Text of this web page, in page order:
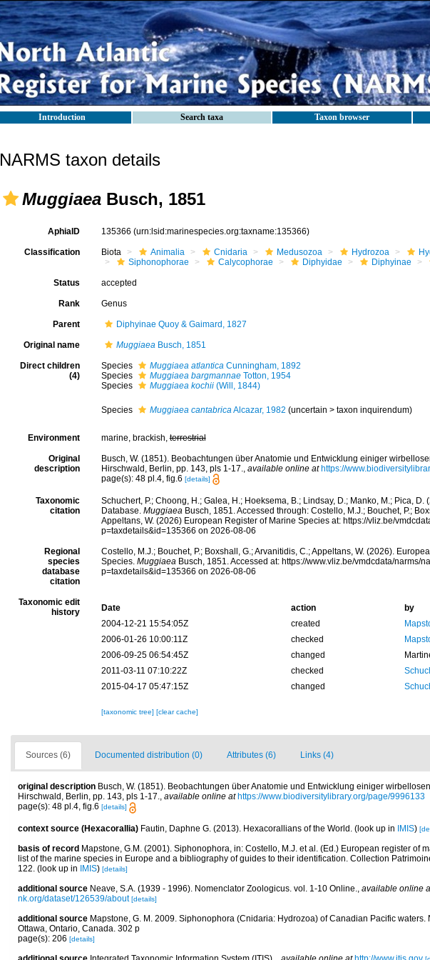
Introduction Search taxa Taxon browser
NARMS taxon details
Muggiaea Busch, 1851
AphiaID 135366 (urn:lsid:marinespecies.org:taxname:135366)
Classification Biota Animalia Cnidaria Medusozoa Hydrozoa
Siphonophorae
Calycophorae Diphyidae Diphyinae
Status accepted
Rank Genus
Parent Diphyinae Quoy & Gaimard, 1827
Original name MuggiaeaBusch, 1851
Direct children
(4)
Species Muggiaea atlanticaCunningham, 1892
Species
Muggiaea bargmannaeTotton, 1954
Species
Muggiaea kochii(Will, 1844)
Species Muggiaea cantabricaAlcazar, 1982 (uncertain > taxon inquirendum)
Environment marine, brackish,terrestrial
Original
description
Busch, W. (1851). Beobachtungen über Anatomie und Entwicklung einiger
Hirschwald, Berlin, pp. 143, pls 1-17., available online at https://
page(s): 48 pl.4, fig.6 [details]
Taxonomic
citation
Schuchert, P.; Choong, H.; Galea, H.; Hoeksema, B.; Lindsay, D.; Manko, M.; Pica, D.
Database. MuggiaeaBusch, 1851. Accessed through: Costello, M.J.; Bouchet, P.;
Appeltans, W. (2026) European Register of Marine Species at: https://vliz.be/
p=taxdetails&id=135366 on 2026-08-06
Regional
species
database
citation
Costello, M.J.; Bouchet, P.; Boxshall, G.; Arvanitidis, C.; Appeltans, W. (2026).
Species. MuggiaeaBusch, 1851. Accessed at: https://www.vliz.be/vmdcdata/narms/
p=taxdetails&id=135366 on 2026-08-06
Taxonomic edit
history
Date action
by
2004-12-21 15:54:05Z
created
2006-01-26 10:00:11Z
checked
2006-09-25 06:54:45Z
changed
2011-03-11 07:10:22Z
checked
2015-04-17 05:47:15Z
changed
[taxonomic tree] [clear cache]
Sources (6) Documented distribution (0) Attributes (6) Links (4)
original description Busch, W. (1851). Beobachtungen über Anatomie und Entwicklung einiger
Hirschwald, Berlin, pp. 143, pls 1-17., available online at https://www.biodiversitylibrary.org/page/9996133
page(s): 48 pl.4, fig.6 [details]
context source (Hexacorallia) Fautin, Daphne G. (2013). Hexacorallians of the World. (look up in IMIS)
basis of record Mapstone, G.M. (2001). Siphonophora, in: Costello, M.J. et al. (Ed.) European register of
list of the marine species in Europe and a bibliography of guides to their identification. Collection
122. (look up in IMIS) [details]
additional source Neave, S.A. (1939 - 1996). Nomenclator Zoologicus. vol. 1-10 Online. available online
nk.org/dataset/126539/about [details]
additional source Mapstone, G. M. 2009. Siphonophora (Cnidaria: Hydrozoa) of Canadian Pacific waters.
Ottawa, Ontario, Canada. 302 p
page(s): 206 [details]